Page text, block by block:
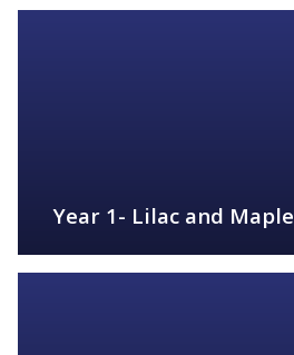
Year 1- Lilac and Maple